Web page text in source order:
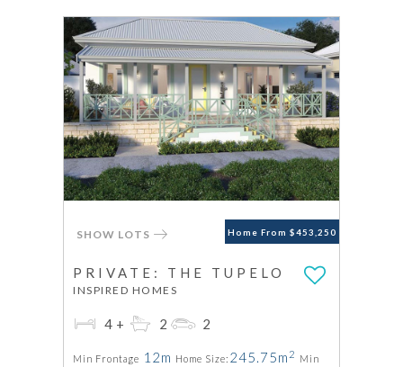
Home From $453,250
SHOW LOTS
PRIVATE: THE TUPELO
INSPIRED HOMES
4+ 2 2
Min Frontage 12m Home Size: 245.75m 2 Min